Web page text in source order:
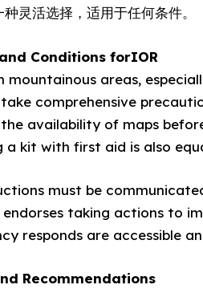
灵活选择，适用于任何条件。
Conditions forIOR
mountainous areas,
comprehensive
availability of maps
a kit with first aid is also
must be
endorses taking actions to
responds are accessible
Recommendations